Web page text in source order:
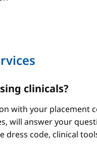
clinicals?
with your
will answer your
dress code, clinical